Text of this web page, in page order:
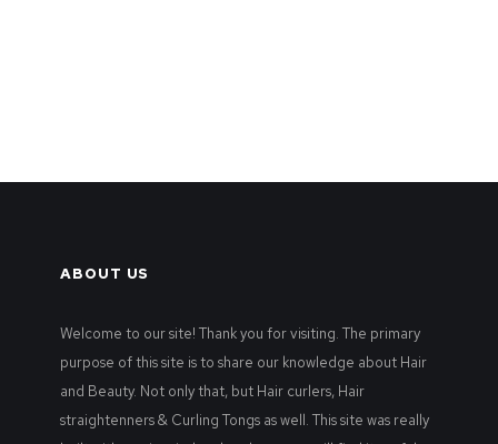
ABOUT US
Welcome to our site! Thank you for visiting. The primary
purpose of this site is to share our knowledge about Hair
and Beauty. Not only that, but Hair curlers, Hair
straightenners & Curling Tongs as well. This site was really